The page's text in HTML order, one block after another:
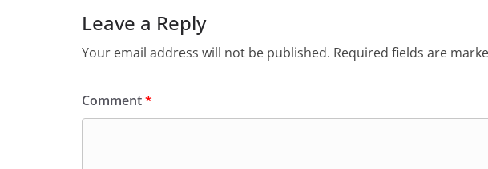
Leave a Reply
Your email address will not be published. Required fields are
Comment*